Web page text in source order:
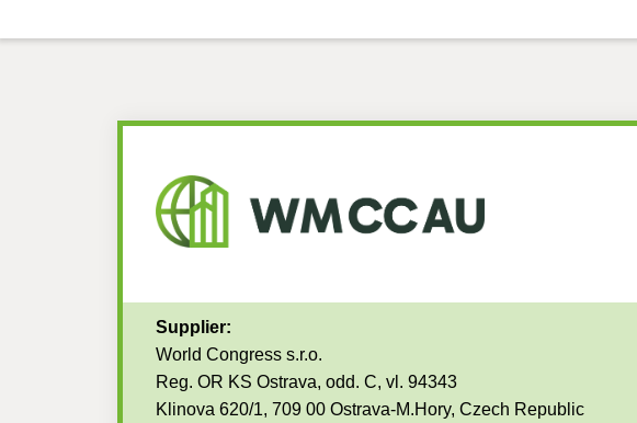
Supplier:
World Congress s.r.o.
Reg. OR KS Ostrava, odd. C, vl. 94343
Klinova 620/1, 709 00 Ostrava-M.Hory, Czech Republic